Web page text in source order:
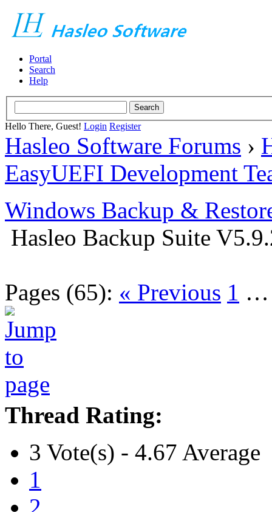
Portal
Search
Help
Hello There, Guest! Login Register
Hasleo Software Forums ›
EasyUEFI Development
Windows Backup &
Hasleo Backup Suite
Pages (65): « Previous 1
Thread Rating:
3 Vote(s) - 4.67 Average
1
2